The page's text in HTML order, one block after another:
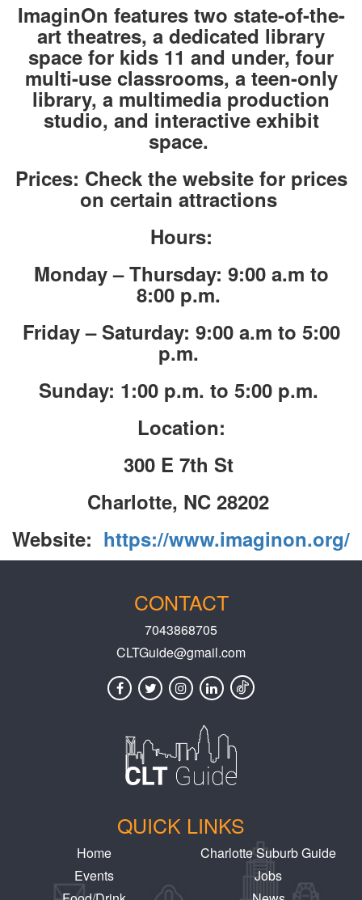
ImaginOn features two state-of-the-
art theatres, a dedicated library
space for kids 11 and under, four
multi-use classrooms, a teen-only
library, a multimedia production
studio, and interactive exhibit
space.
Prices: Check the website for prices
on certain attractions
Hours:
Monday – Thursday: 9:00 a.m to
8:00 p.m.
Friday – Saturday: 9:00 a.m to 5:00
p.m.
Sunday: 1:00 p.m. to 5:00 p.m.
Location:
300 E 7th St
Charlotte, NC 28202
Website: https://www.imaginon.org/
CONTACT
7043868705
CLTGuide@gmail.com
QUICK LINKS
Home
Events
Charlotte Suburb Guide
Jobs